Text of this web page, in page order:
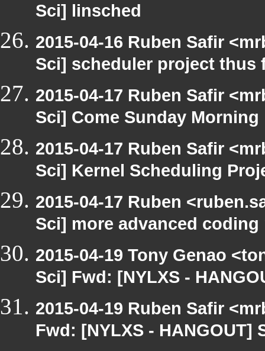
Sci] linsched
2015-04-16 Ruben Safir
Sci] scheduler project thus
2015-04-17 Ruben Safir
Sci] Come Sunday Morning
2015-04-17 Ruben Safir
Sci] Kernel Scheduling
2015-04-17 Ruben
Sci] more advanced
2015-04-19 Tony Genao
Sci] Fwd: [NYLXS -
2015-04-19 Ruben Safir
Fwd: [NYLXS - HANGOUT]